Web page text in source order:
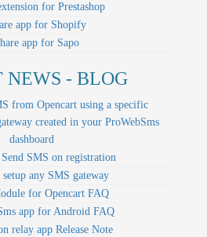
for Prestashop
app for Shopify
app for Sapo
NEWS - BLOG
from Opencart using a specific
created in your ProWebSms
dashboard
SMS on registration
any SMS gateway
for Opencart FAQ
app for Android FAQ
relay app Release Note